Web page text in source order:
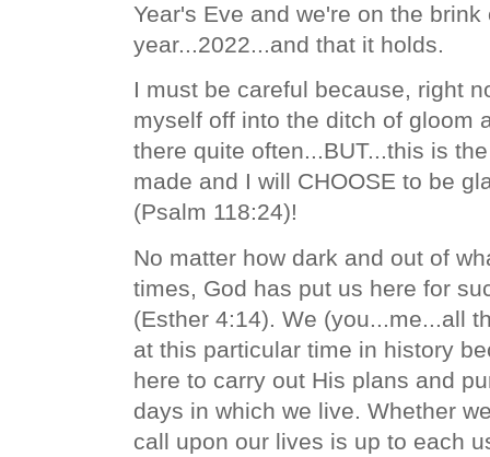
Year's Eve and we're on the brink
year...2022...and that it holds.
I must be careful because, right
myself off into the ditch of gloom
there quite often...BUT...this is
made and I will CHOOSE to be
(Psalm 118:24)!
No matter how dark and out of
times, God has put us here for
(Esther 4:14). We (you...me...all
at this particular time in history
here to carry out His plans and
days in which we live. Whether
call upon our lives is up to each